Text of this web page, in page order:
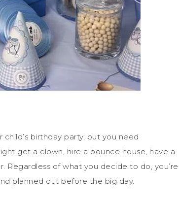
birthday party, but you need
get a clown, hire a bounce house, have a
of what you decide to do, you’re
planned out before the big day.